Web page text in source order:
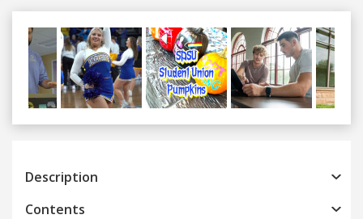
Previous
Description
Contents